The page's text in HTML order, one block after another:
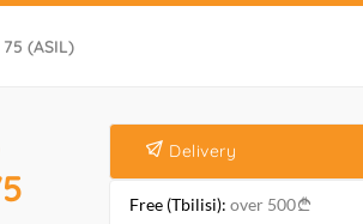
(ASIL)
Delivery
Free (Tbilisi): over 500